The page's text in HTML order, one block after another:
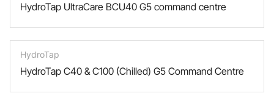
HydroTap UltraCare BCU40 G5 command centre
HydroTap
HydroTap C40 & C100 (Chilled) G5 Command Centre